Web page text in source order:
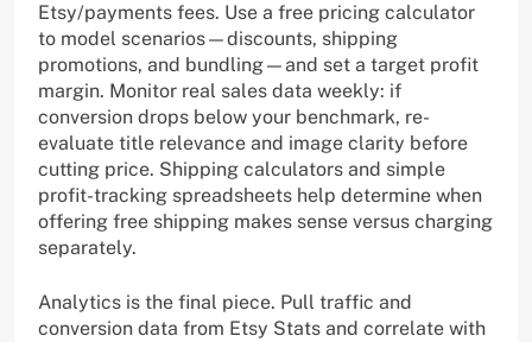
Etsy/payments fees. Use a free pricing calculator
to model scenarios—discounts, shipping
promotions, and bundling—and set a target profit
margin. Monitor real sales data weekly: if
conversion drops below your benchmark, re-
evaluate title relevance and image clarity before
cutting price. Shipping calculators and simple
profit-tracking spreadsheets help determine when
offering free shipping makes sense versus charging
separately.
Analytics is the final piece. Pull traffic and
conversion data from Etsy Stats and correlate with